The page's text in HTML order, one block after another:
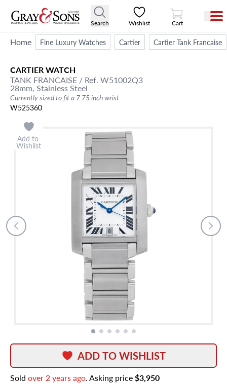
Search Wishlist
View Cart
Cart
Home Fine Luxury Watches Cartier Cartier Tank Francaise
CARTIERWATCH
TANK FRANCAISE / Ref. W51002Q3
28mm, Stainless Steel
Currently sized to fit a 7.75 inch wrist
W525360
Add to
Wishlist
ADD TO WISHLIST
Sold over 2 years ago. Asking price$3,950